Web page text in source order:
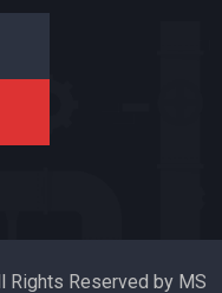
Rights Reserved by MS